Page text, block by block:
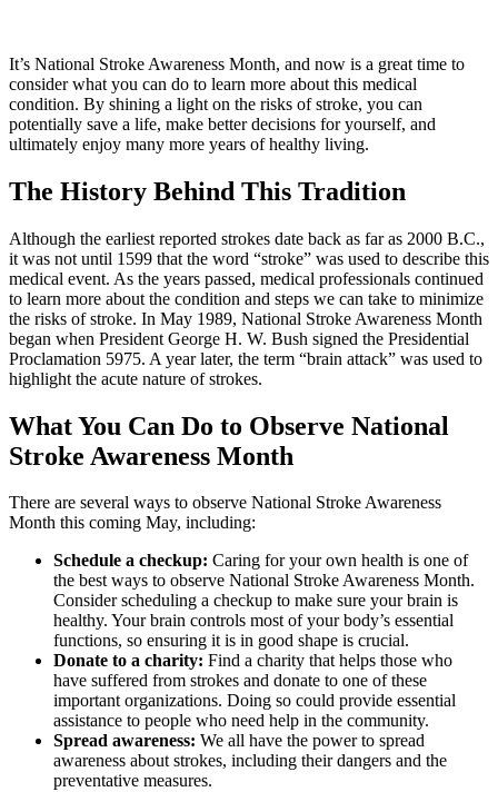
It’s National Stroke Awareness Month, and now is a great time to
consider what you can do to learn more about this medical
condition. By shining a light on the risks of stroke, you can
potentially save a life, make better decisions for yourself, and
ultimately enjoy many more years of healthy living.
The History Behind This Tradition
Although the earliest reported strokes date back as far as 2000 B.C.,
it was not until 1599 that the word “stroke” was used to describe this
medical event. As the years passed, medical professionals continued
to learn more about the condition and steps we can take to minimize
the risks of stroke. In May 1989, National Stroke Awareness Month
began when President George H. W. Bush signed the Presidential
Proclamation 5975. A year later, the term “brain attack” was used to
highlight the acute nature of strokes.
What You Can Do to Observe National
Stroke Awareness Month
There are several ways to observe National Stroke Awareness
Month this coming May, including:
Schedule a checkup: Caring for your own health is one of
the best ways to observe National Stroke Awareness Month.
Consider scheduling a checkup to make sure your brain is
healthy. Your brain controls most of your body’s essential
functions, so ensuring it is in good shape is crucial.
Donate to a charity: Find a charity that helps those who
have suffered from strokes and donate to one of these
important organizations. Doing so could provide essential
assistance to people who need help in the community.
Spread awareness: We all have the power to spread
awareness about strokes, including their dangers and the
preventative measures.